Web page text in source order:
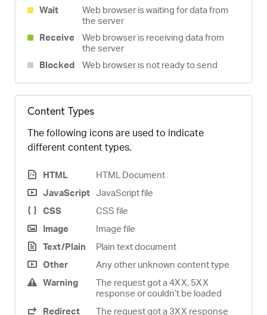
Wait
Web browser is waiting for data from
the server
Receive
Web browser is receiving data from
the server
Blocked
Web browser is not ready to send
Content Types
The following icons are used to indicate
different content types.
HTML
HTML Document
JavaScript JavaScript file
CSS
CSS file
Image
Image file
Text/Plain
Plain text document
Other
Any other unknown content type
Warning
The request got a 4XX, 5XX
response or couldn’t be loaded
Redirect
The request got a 3XX response